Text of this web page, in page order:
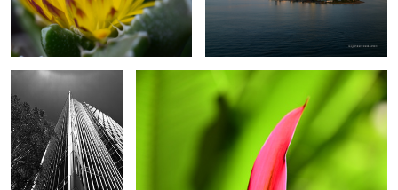
Hyundai Capital
Building
Hawaiian Tai